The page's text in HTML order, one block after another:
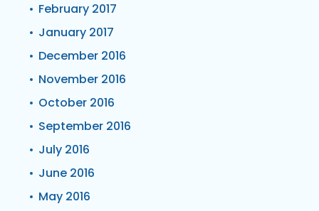
February 2017
January 2017
December 2016
November 2016
October 2016
September 2016
July 2016
June 2016
May 2016